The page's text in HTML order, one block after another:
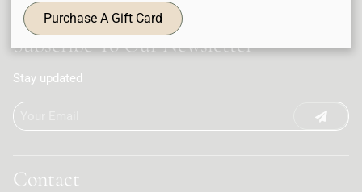
Subscribe To Our Newsletter
Stay updated
Contact
Purchase A Gift Card